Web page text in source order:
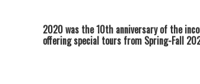
2020 was the 10th anniversary of the
offering special tours from Spring-Fall